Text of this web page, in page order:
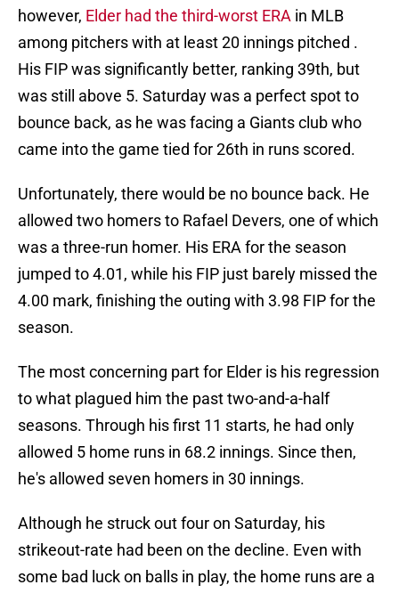
however, Elder had the third-worst ERA in MLB
among pitchers with at least 20 innings pitched .
His FIP was significantly better, ranking 39th, but
was still above 5. Saturday was a perfect spot to
bounce back, as he was facing a Giants club who
came into the game tied for 26th in runs scored.
Unfortunately, there would be no bounce back. He
allowed two homers to Rafael Devers, one of which
was a three-run homer. His ERA for the season
jumped to 4.01, while his FIP just barely missed the
4.00 mark, finishing the outing with 3.98 FIP for the
season.
The most concerning part for Elder is his regression
to what plagued him the past two-and-a-half
seasons. Through his first 11 starts, he had only
allowed 5 home runs in 68.2 innings. Since then,
he's allowed seven homers in 30 innings.
Although he struck out four on Saturday, his
strikeout-rate had been on the decline. Even with
some bad luck on balls in play, the home runs are a